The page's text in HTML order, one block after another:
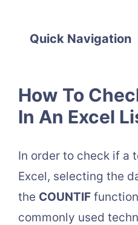
Quick Navigation
How To
In An Excel
In order to check if a
Excel, selecting the
the COUNTIF
commonly used